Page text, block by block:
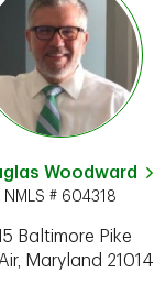
Woodward
NMLS # 604318
Baltimore Pike
, Maryland 21014